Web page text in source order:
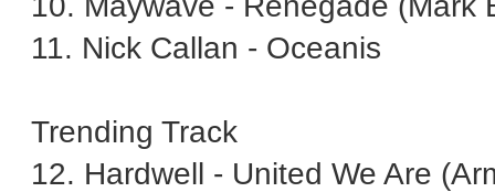
11. Nick Callan - Oceanis
Trending Track
12. Hardwell - United We Are